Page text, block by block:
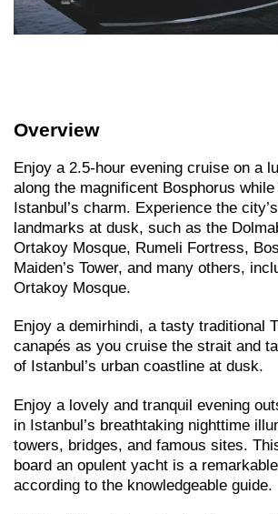
Overview
Enjoy a 2.5-hour evening cruise on a
along the magnificent Bosphorus
Istanbul’s charm. Experience the
landmarks at dusk, such as the
Ortakoy Mosque, Rumeli Fortress,
Maiden’s Tower, and many others,
Ortakoy Mosque.
Enjoy a demirhindi, a tasty traditional
canapés as you cruise the strait and
of Istanbul’s urban coastline at dusk.
Enjoy a lovely and tranquil evening
in Istanbul’s breathtaking nighttime
towers, bridges, and famous sites.
board an opulent yacht is a
according to the knowledgeable guide.